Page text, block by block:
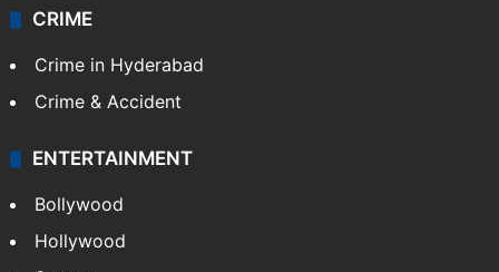
CRIME
Crime in Hyderabad
Crime & Accident
ENTERTAINMENT
Bollywood
Hollywood